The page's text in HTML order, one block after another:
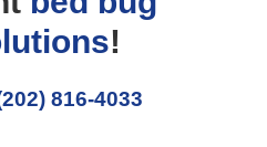
!
816-4033